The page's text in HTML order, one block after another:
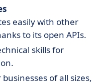
easily with other
to its open APIs.
skills for
of all sizes,